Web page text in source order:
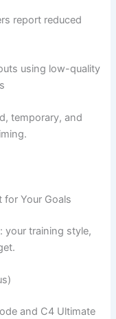
report reduced
using low-quality
temporary, and
for Your Goals
your training style,
and C4 Ultimate